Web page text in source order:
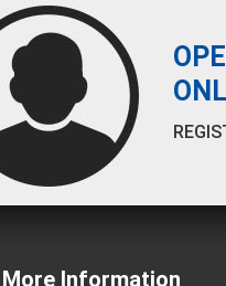
More Information